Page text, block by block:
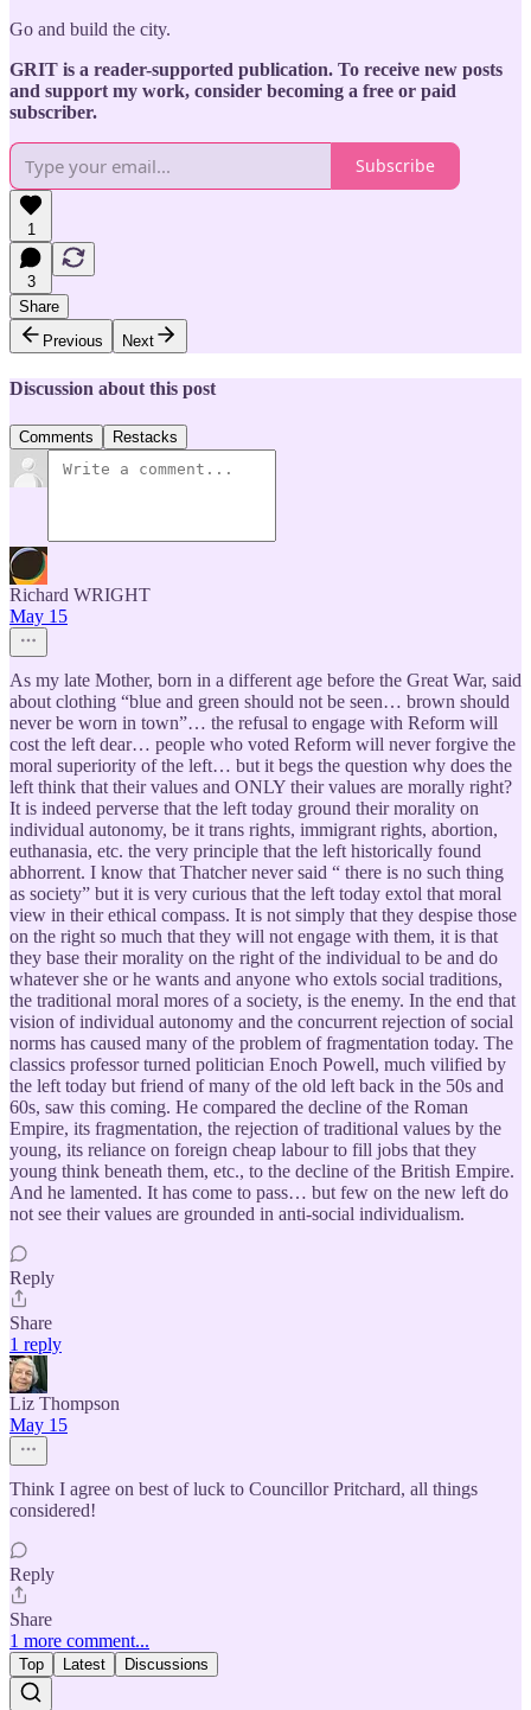
Go and build the city.
GRIT is a reader-supported publication. To receive new posts
and support my work, consider becoming a free or paid
subscriber.
Subscribe
1
3
Share
Previous
Next
Discussion about this post
Comments Restacks
Richard WRIGHT
May 15
As my late Mother, born in a different age before the Great War, said
about clothing “blue and green should not be seen… brown should
never be worn in town”… the refusal to engage with Reform will
cost the left dear… people who voted Reform will never forgive the
moral superiority of the left… but it begs the question why does the
left think that their values and ONLY their values are morally right?
It is indeed perverse that the left today ground their morality on
individual autonomy, be it trans rights, immigrant rights, abortion,
euthanasia, etc. the very principle that the left historically found
abhorrent. I know that Thatcher never said “ there is no such thing
as society” but it is very curious that the left today extol that moral
view in their ethical compass. It is not simply that they despise those
on the right so much that they will not engage with them, it is that
they base their morality on the right of the individual to be and do
whatever she or he wants and anyone who extols social traditions,
the traditional moral mores of a society, is the enemy. In the end that
vision of individual autonomy and the concurrent rejection of social
norms has caused many of the problem of fragmentation today. The
classics professor turned politician Enoch Powell, much vilified by
the left today but friend of many of the old left back in the 50s and
60s, saw this coming. He compared the decline of the Roman
Empire, its fragmentation, the rejection of traditional values by the
young, its reliance on foreign cheap labour to fill jobs that they
young think beneath them, etc., to the decline of the British Empire.
And he lamented. It has come to pass… but few on the new left do
not see their values are grounded in anti-social individualism.
Reply
Share
1 reply
Liz Thompson
May 15
Think I agree on best of luck to Councillor Pritchard, all things
considered!
Reply
Share
1 more comment...
Top Latest Discussions